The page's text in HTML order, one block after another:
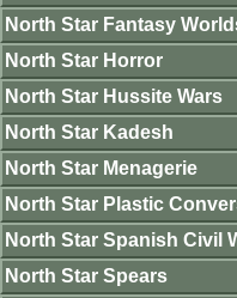
North Star Fantasy
North Star Horror
North Star Hussite Wars
North Star Kadesh
North Star Menagerie
North Star Plastic
North Star Spanish Civil
North Star Spears